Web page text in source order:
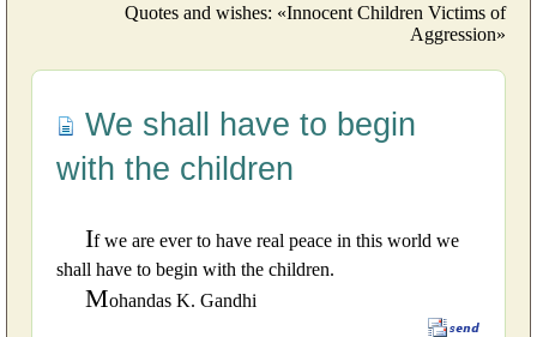
Quotes and wishes: «Innocent Children Victims of
Aggression»
We shall have to begin
with the children
If we are ever to have real peace in this world we
shall have to begin with the children.
Mohandas K. Gandhi